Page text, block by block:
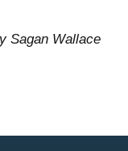
Sagan Wallace